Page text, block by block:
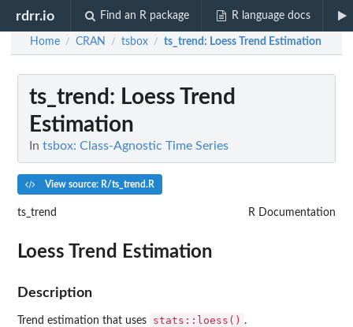
rdrr.io Find an R package R language docs
Home / CRAN / tsbox / ts_trend: Loess Trend Estimation
ts_trend : Loess Trend
Estimation
In tsbox: Class-Agnostic Time Series
View source: R/ts_trend.R
ts_trend R Documentation
Loess Trend Estimation
Description
Trend estimation that uses stats::loess() .